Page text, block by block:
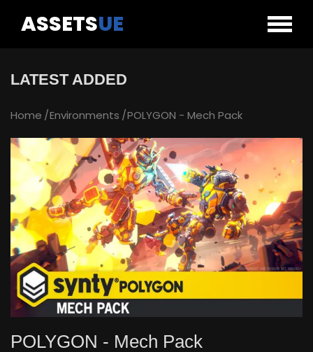
ASSETSUE
LATEST ADDED
Home Environments POLYGON - Mech Pack
POLYGON - Mech Pack